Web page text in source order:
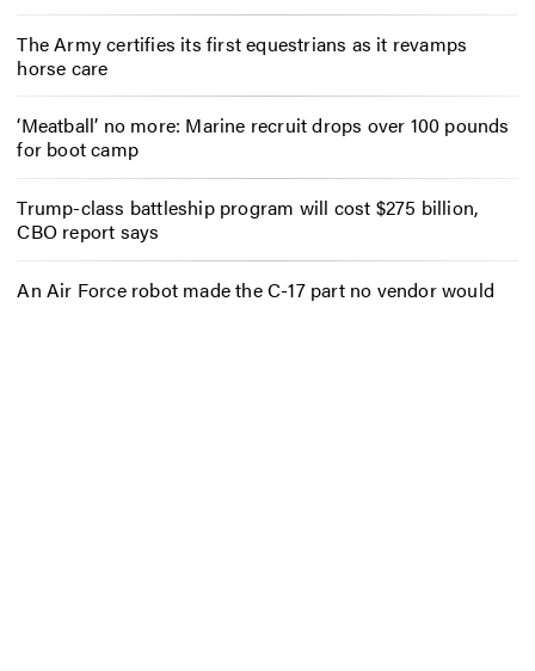
The Army certifies its first equestrians as it revamps
horse care
‘Meatball’ no more: Marine recruit drops over 100 pounds
for boot camp
Trump-class battleship program will cost $275 billion,
CBO report says
An Air Force robot made the C-17 part no vendor would